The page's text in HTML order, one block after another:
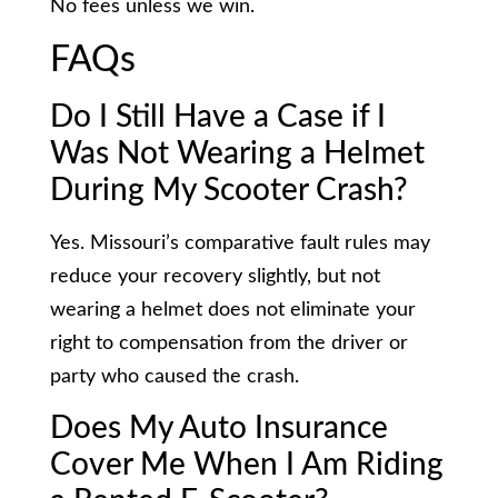
No fees unless we win.
FAQs
Do I Still Have a Case if I
Was Not Wearing a Helmet
During My Scooter Crash?
Yes. Missouri’s comparative fault rules may
reduce your recovery slightly, but not
wearing a helmet does not eliminate your
right to compensation from the driver or
party who caused the crash.
Does My Auto Insurance
Cover Me When I Am Riding